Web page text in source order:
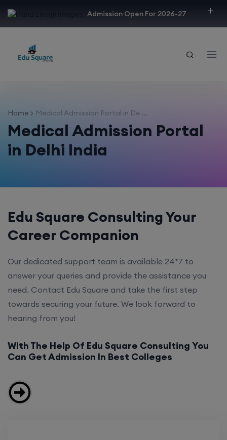
Admission Open For 2026-27
Home Medical Admission Portal in De ...
Medical Admission Portal
in Delhi India
Edu Square Consulting Your
Career Companion
Our dedicated support team is available 24*7 to
answer your queries and provide the assistance you
need. Contact Edu Square and take the first step
towards securing your future. We look forward to
hearing from you!
With The Help Of Edu Square Consulting You
Can Get Admission In Best Colleges